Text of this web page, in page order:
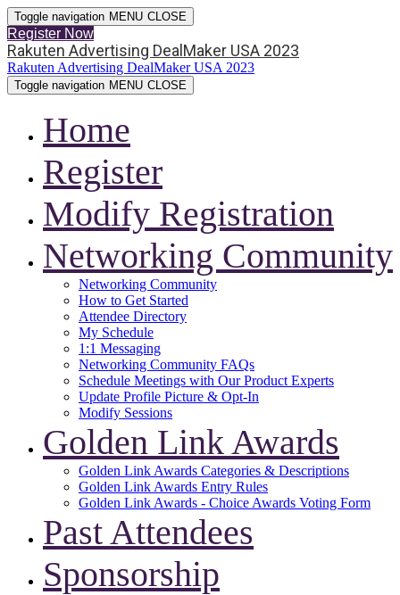
Toggle navigation MENU CLOSE
Register Now
Rakuten Advertising DealMaker USA 2023
Rakuten Advertising DealMaker USA 2023
Toggle navigation MENU CLOSE
Home
Register
Modify Registration
Networking Community
Networking Community
How to Get Started
Attendee Directory
My Schedule
1:1 Messaging
Networking Community FAQs
Schedule Meetings with Our Product Experts
Update Profile Picture & Opt-In
Modify Sessions
Golden Link Awards
Golden Link Awards Categories & Descriptions
Golden Link Awards Entry Rules
Golden Link Awards - Choice Awards Voting Form
Past Attendees
Sponsorship